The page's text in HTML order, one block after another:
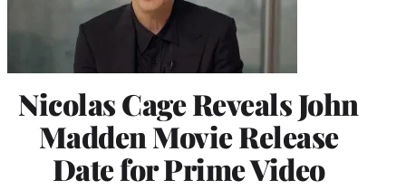
Nicolas Cage Reveals John
Madden Movie Release
Date for Prime Video